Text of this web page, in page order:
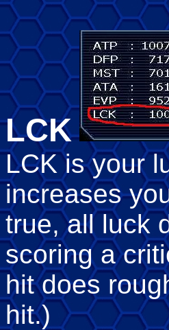
LCK
LCK is your
increases
true, all luck
scoring a
hit does
hit.)